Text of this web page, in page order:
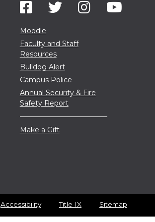
Moodle
Faculty and Staff
Resources
Bulldog Alert
Campus Police
Annual Security & Fire
Safety Report
Make a Gift
Accessibility Title IX Sitemap